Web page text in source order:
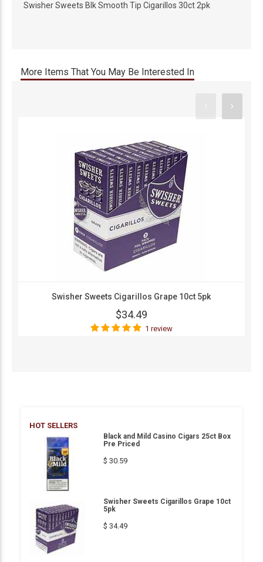
Swisher Sweets Blk Smooth Tip Cigarillos 30ct 2pk
More Items That You May Be Interested In
Swisher Sweets Cigarillos Grape 10ct 5pk
$34.49
1 review
HOT SELLERS
Black and Mild Casino Cigars 25ct Box
Pre Priced
$ 30.59
Swisher Sweets Cigarillos Grape 10ct
5pk
$ 34.49